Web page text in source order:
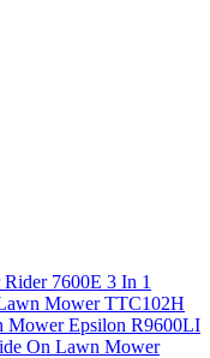
7600E 3 In 1
Mower TTC102H
Mower Epsilon R9600LI
On Lawn Mower